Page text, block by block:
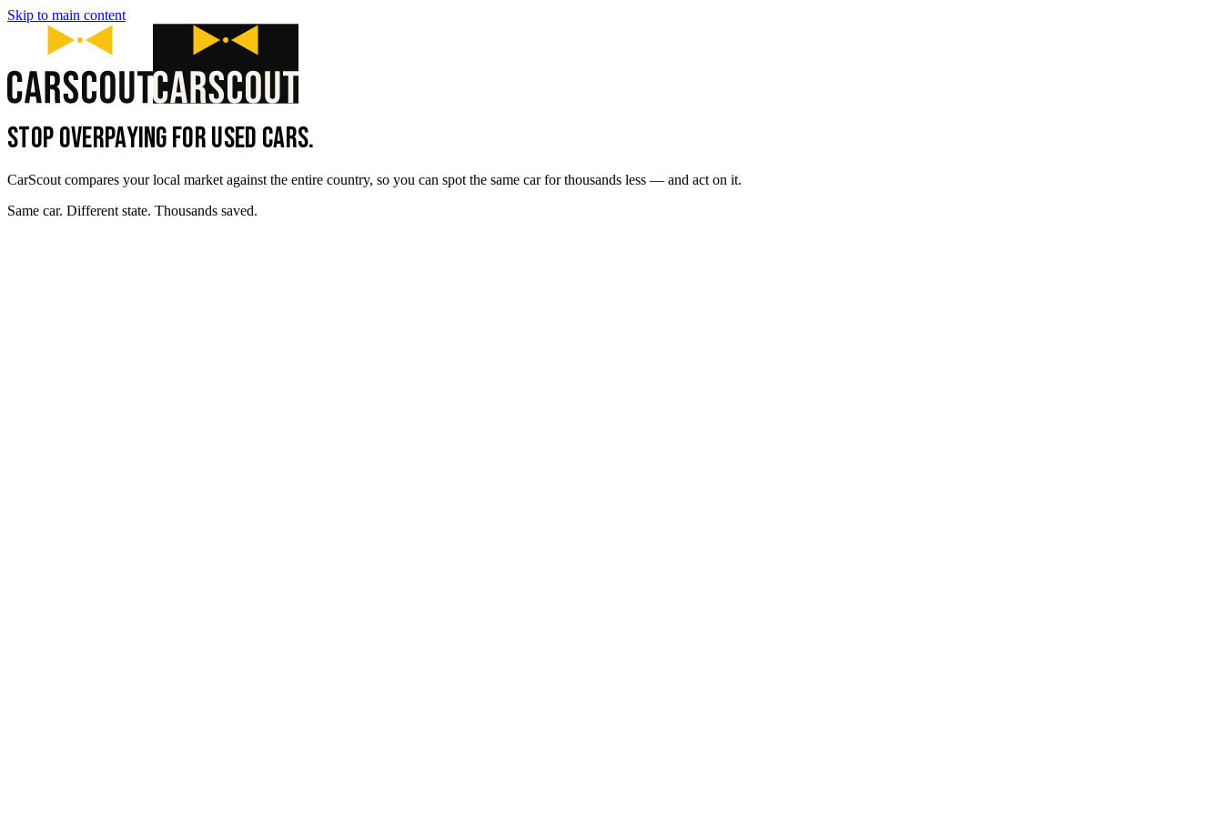
Skip to main content
STOP OVERPAYING FOR USED CARS.
CarScout compares your local market against the entire country, so you can spot the same car for thousands less — and act on it.
Same car. Different state. Thousands saved.